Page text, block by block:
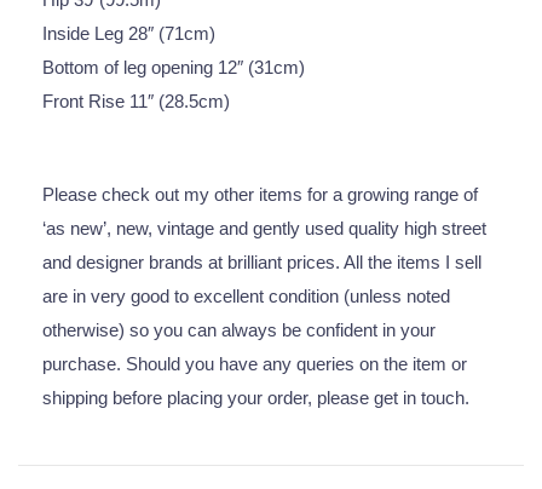
Inside Leg 28″ (71cm)
Bottom of leg opening 12″ (31cm)
Front Rise 11″ (28.5cm)
Please check out my other items for a growing range of
‘as new’, new, vintage and gently used quality high street
and designer brands at brilliant prices. All the items I sell
are in very good to excellent condition (unless noted
otherwise) so you can always be confident in your
purchase. Should you have any queries on the item or
shipping before placing your order, please get in touch.